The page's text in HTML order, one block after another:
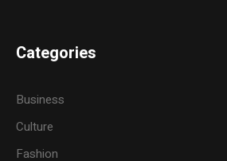
Categories
Business
Culture
Fashion